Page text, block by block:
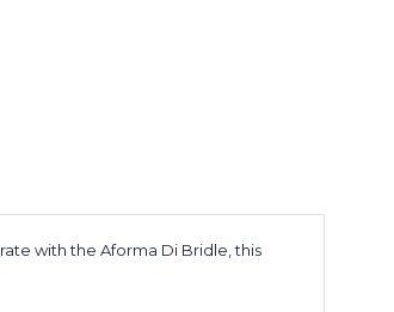
with the Aforma Di Bridle, this